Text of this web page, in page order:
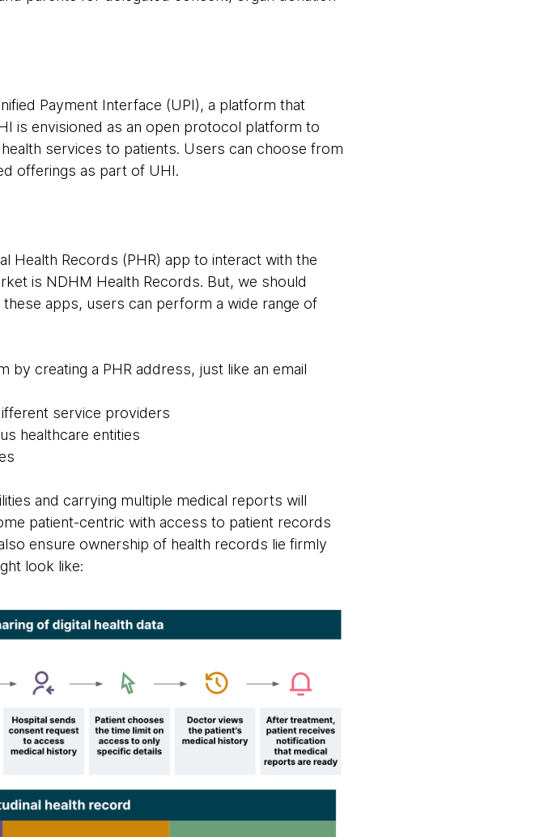
Payment Interface (UPI), a platform that
is envisioned as an open protocol platform to
services to patients. Users can choose from
offerings as part of UHI.
Health Records (PHR) app to interact with the
is NDHM Health Records. But, we should
apps, users can perform a wide range of
creating a PHR address, just like an email
service providers
healthcare entities
and carrying multiple medical reports will
patient-centric with access to patient records
ensure ownership of health records lie firmly
look like: